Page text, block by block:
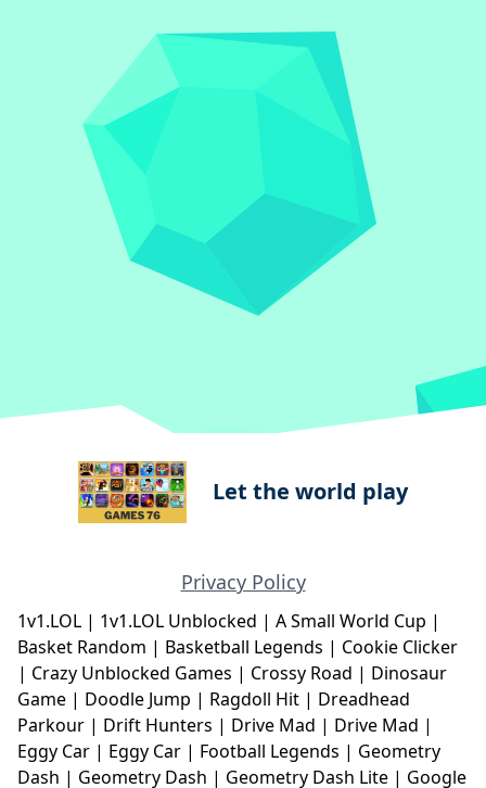
Let the world play
Privacy Policy
1v1.LOL | 1v1.LOL Unblocked | A Small World Cup |
Basket Random | Basketball Legends | Cookie Clicker
| Crazy Unblocked Games | Crossy Road | Dinosaur
Game | Doodle Jump | Ragdoll Hit | Dreadhead
Parkour | Drift Hunters | Drive Mad | Drive Mad |
Eggy Car | Eggy Car | Football Legends | Geometry
Dash | Geometry Dash | Geometry Dash Lite | Google